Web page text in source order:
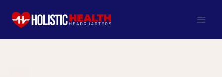
content